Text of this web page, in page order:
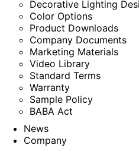
Decorative Lighting
Color Options
Product Downloads
Company Documents
Marketing Materials
Video Library
Standard Terms
Warranty
Sample Policy
BABA Act
News
Company